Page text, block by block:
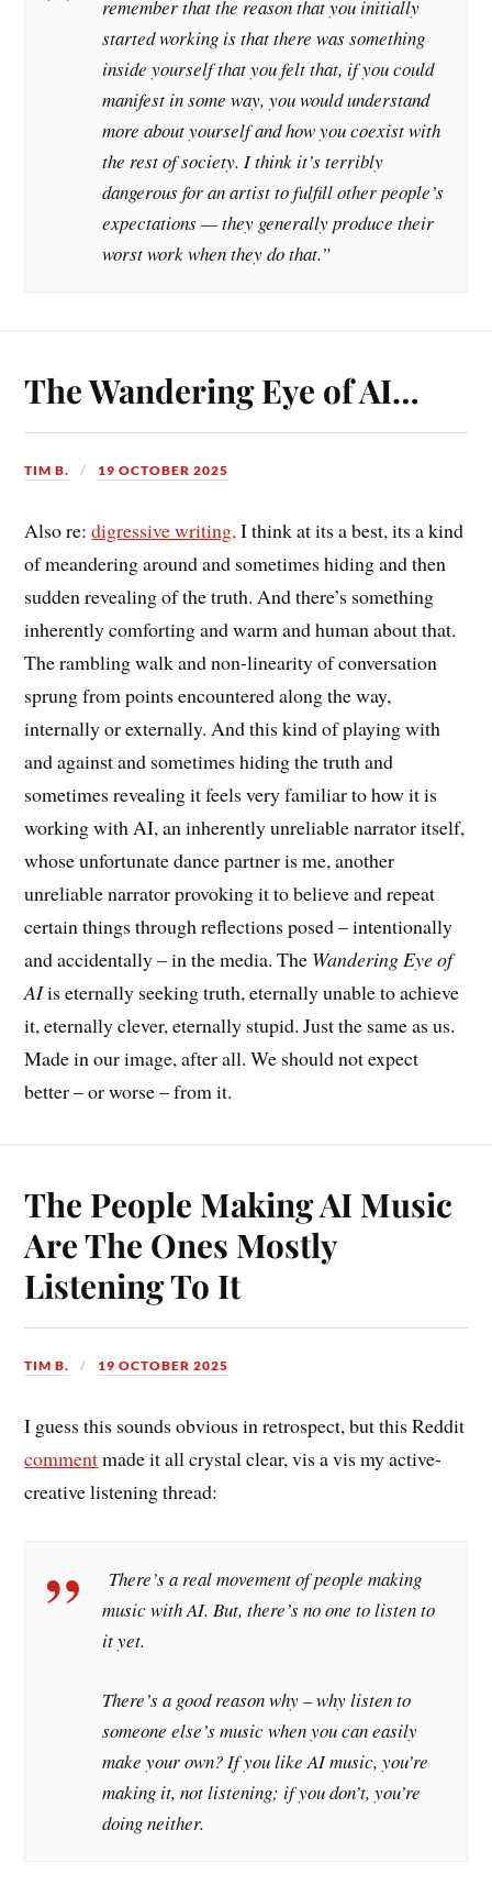
remember that the reason that you initially
started working is that there was something
inside yourself that you felt that, if you could
manifest in some way, you would understand
more about yourself and how you coexist with
the rest of society. I think it’s terribly
dangerous for an artist to fulfill other people’s
expectations — they generally produce their
worst work when they do that.”
The Wandering Eye of AI…
TIM B. 19 OCTOBER 2025
Also re:digressive writing,I think at its a best, its a kind
of meandering around and sometimes hiding and then
sudden revealing of the truth. And there’s something
inherently comforting and warm and human about that.
The rambling walk and non-linearity of conversation
sprung from points encountered along the way,
internally or externally. And this kind of playing with
and against and sometimes hiding the truth and
sometimes revealing it feels very familiar to how it is
working with AI, an inherently unreliable narrator itself,
whose unfortunate dance partner is me, another
unreliable narrator provoking it to believe and repeat
certain things through reflections posed – intentionally
and accidentally – in the media. The Wandering Eye of
AIis eternally seeking truth, eternally unable to achieve
it, eternally clever, eternally stupid. Just the same as us.
Made in our image, after all. We should not expect
better – or worse – from it.
The People Making AI Music
Are The Ones Mostly
Listening To It
TIM B. 19 OCTOBER 2025
I guess this sounds obvious in retrospect, but this Reddit
commentmade it all crystal clear, vis a vis my active-
creative listening thread:
There’s a real movement of people making
music with AI. But, there’s no one to listen to
it yet.
There’s a good reason why – why listen to
someone else’s music when you can easily
make your own? If you like AI music, you’re
making it, not listening; if you don’t, you’re
doing neither.